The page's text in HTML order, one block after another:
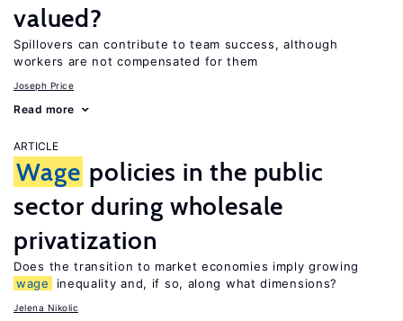
valued?
Spillovers can contribute to team success, although
workers are not compensated for them
Joseph Price
Read more
ARTICLE
Wage policies in the public
sector during wholesale
privatization
Does the transition to market economies imply growing
wage
inequality and, if so, along what dimensions?
Jelena Nikolic